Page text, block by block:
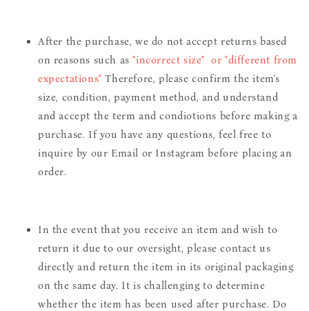
After the purchase, we do not accept returns based
on reasons such as"incorrect size" or "different from
expectations" Therefore, please confirm the item's
size, condition, payment method, and understand
and accept the term and condiotions before making a
purchase. If you have any questions, feel free to
inquire by our Email or Instagram before placing an
order.
In the event that you receive an item and wish to
return it due to our oversight, please contact us
directly and return the item in its original packaging
on the same day. It is challenging to determine
whether the item has been used after purchase. Do